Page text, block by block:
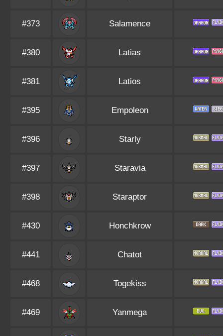
#373 Salamence
#380 Latias
#381 Latios
#395 Empoleon
#396 Starly
#397 Staravia
#398 Staraptor
#430 Honchkrow
#441 Chatot
#468 Togekiss
#469 Yanmega